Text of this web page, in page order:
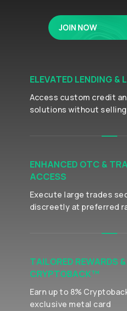
JOIN NOW
ELEVATED LENDING &
Access custom credit
solutions without
ENHANCED OTC &
ACCESS
Execute large trades
discreetly at preferred
TAILORED REWARDS &
CRYPTOBACK™
Earn up to 8%
exclusive metal card